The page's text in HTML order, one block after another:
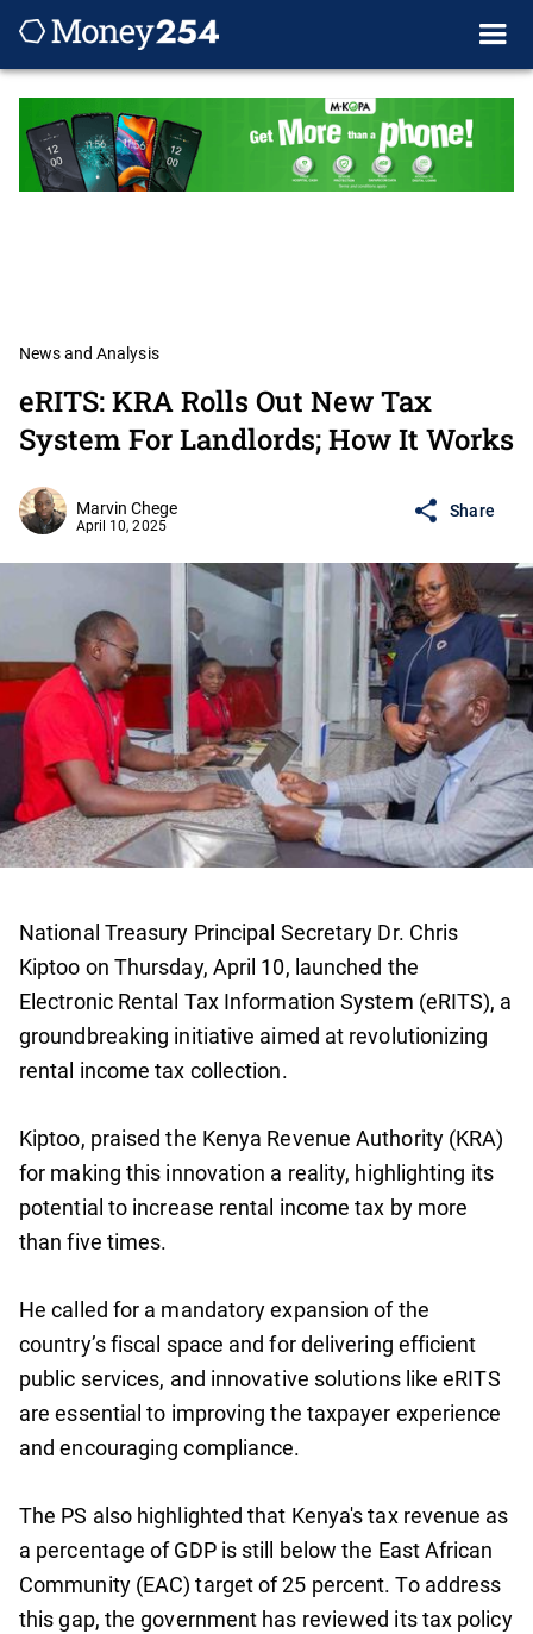
News and Analysis
eRITS: KRA Rolls Out New Tax
System For Landlords; How It Works
Marvin Chege
April 10, 2025
Share
National Treasury Principal Secretary Dr. Chris
Kiptoo on Thursday, April 10, launched the
Electronic Rental Tax Information System (eRITS), a
groundbreaking initiative aimed at revolutionizing
rental income tax collection.
Kiptoo, praised the Kenya Revenue Authority (KRA)
for making this innovation a reality, highlighting its
potential to increase rental income tax by more
than five times.
He called for a mandatory expansion of the
country’s fiscal space and for delivering efficient
public services, and innovative solutions like eRITS
are essential to improving the taxpayer experience
and encouraging compliance.
The PS also highlighted that Kenya's tax revenue as
a percentage of GDP is still below the East African
Community (EAC) target of 25 percent. To address
this gap, the government has reviewed its tax policy